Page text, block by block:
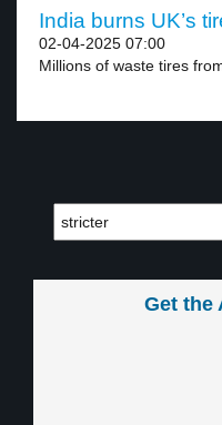
India burns UK’s
02-04-2025 07:00
Millions of waste tires
Get the